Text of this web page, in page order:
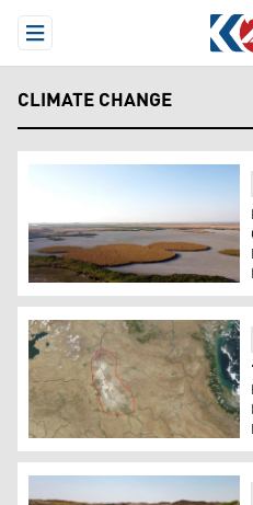
Open Menu
CLIMATE CHANGE
The photo shows an
Map highlights, in red, the